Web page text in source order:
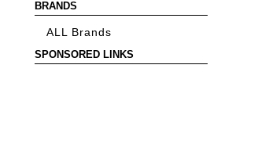
BRANDS
ALL Brands
SPONSORED LINKS